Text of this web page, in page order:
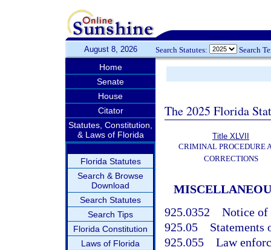
August 8, 2026 Search Statutes: Search
Home
Senate
House
Citator
Statutes, Constitution,
& Laws of Florida
Florida Statutes
Search & Browse
Download
Search Statutes
Search Tips
Florida Constitution
Laws of Florida
The 2025 Florida
Title XLVII
CRIMINAL PROCEDURE
CORRECTIONS
925.0352 Notice of
925.05 Statements
925.055 Law